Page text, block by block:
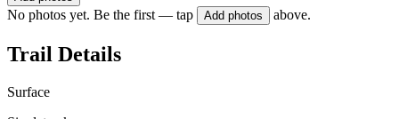
No photos yet. Be the first — tap Add photos above.
Trail Details
Surface